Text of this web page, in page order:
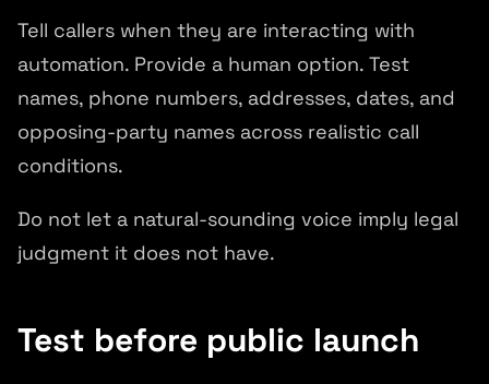
Tell callers when they are interacting with
automation. Provide a human option. Test
names, phone numbers, addresses, dates, and
opposing-party names across realistic call
conditions.
Do not let a natural-sounding voice imply legal
judgment it does not have.
Test before public launch